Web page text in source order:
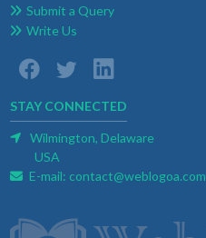
Submit a Query
Write Us
STAY CONNECTED
Wilmington, Delaware
USA
E-mail: contact@weblogoa.com